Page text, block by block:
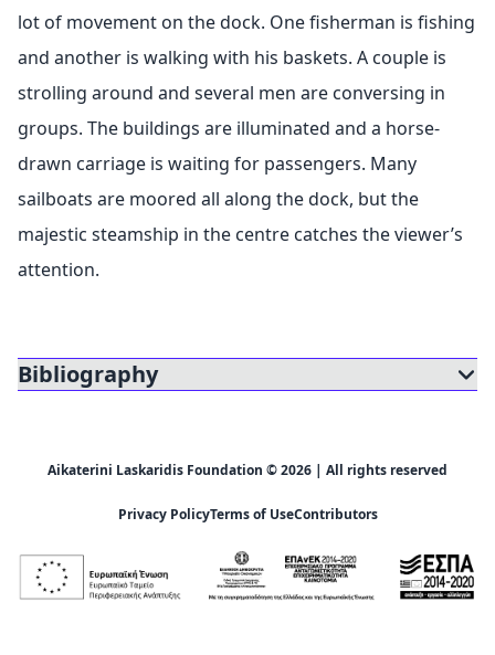
lot of movement on the dock. One fisherman is fishing
and another is walking with his baskets. A couple is
strolling around and several men are conversing in
groups. The buildings are illuminated and a horse-
drawn carriage is waiting for passengers. Many
sailboats are moored all along the dock, but the
majestic steamship in the centre catches the viewer’s
attention.
Bibliography
Aikaterini Laskaridis Foundation © 2026 | All rights reserved
Privacy PolicyTerms of UseContributors